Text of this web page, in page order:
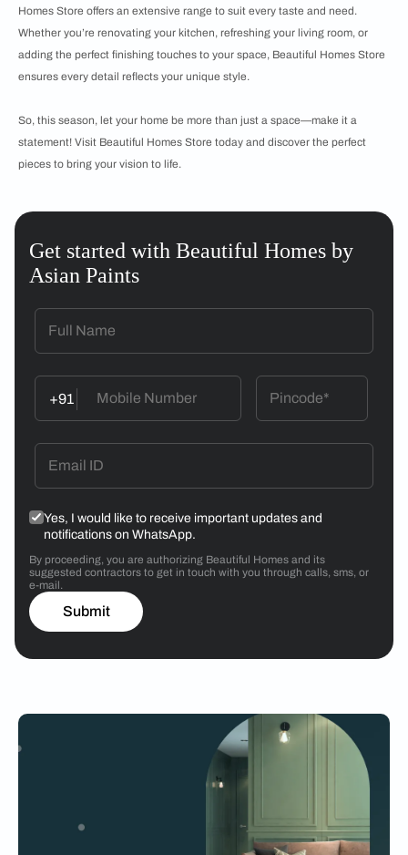
Homes Store offers an extensive range to suit every taste and need.
Whether you’re renovating your kitchen, refreshing your living room, or
adding the perfect finishing touches to your space, Beautiful Homes Store
ensures every detail reflects your unique style.
So, this season, let your home be more than just a space—make it a
statement! Visit Beautiful Homes Store today and discover the perfect
pieces to bring your vision to life.
Get started with Beautiful Homes by
Asian Paints
+91
Yes, I would like to receive important updates and
notifications on WhatsApp.
By proceeding, you are authorizing Beautiful Homes and its
suggested contractors to get in touch with you through calls, sms, or
e-mail.
Submit